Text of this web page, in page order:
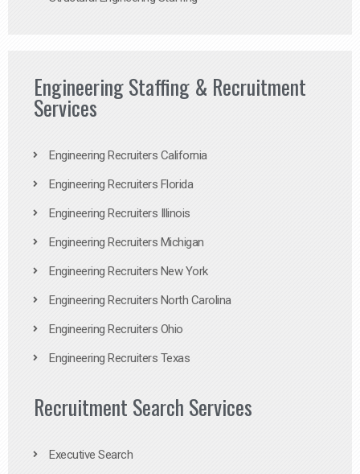
Engineering Staffing & Recruitment
Services
Engineering Recruiters California
Engineering Recruiters Florida
Engineering Recruiters Illinois
Engineering Recruiters Michigan
Engineering Recruiters New York
Engineering Recruiters North Carolina
Engineering Recruiters Ohio
Engineering Recruiters Texas
Recruitment Search Services
Executive Search